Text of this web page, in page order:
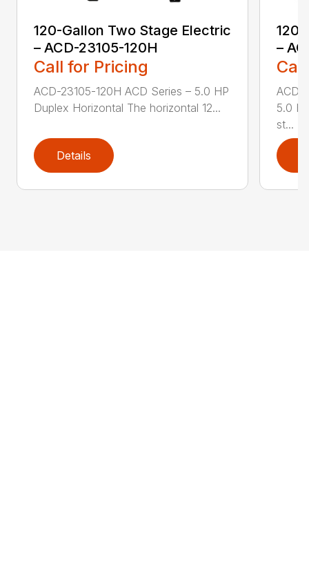
120-Gallon Two Stage Electric
– ACD-23105-120H
Call for Pricing
ACD-23105-120H ACD Series – 5.0 HP
Duplex Horizontal The horizontal 12...
Details
–
ACD-
5.0
st...